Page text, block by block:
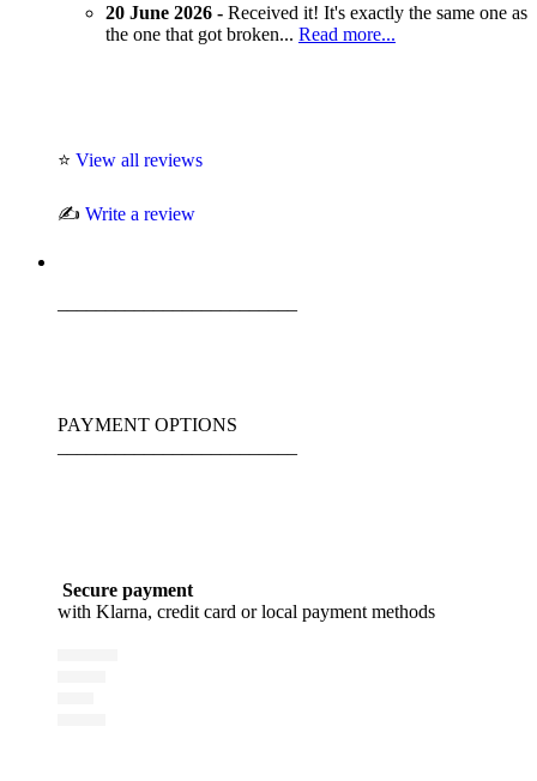
20 June 2026 - Received it! It's exactly the same one as
the one that got broken... Read more...
⭐ View all reviews
✍️ Write a review
PAYMENT OPTIONS
Secure payment
with Klarna, credit card or local payment methods